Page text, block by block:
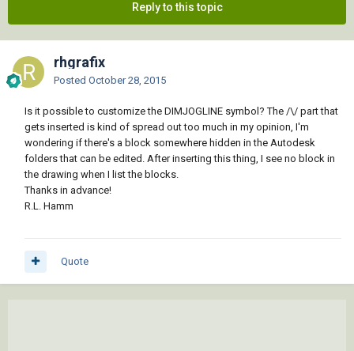
Reply to this topic
rhgrafix
Posted October 28, 2015
Is it possible to customize the DIMJOGLINE symbol? The /\/ part that
gets inserted is kind of spread out too much in my opinion, I'm
wondering if there's a block somewhere hidden in the Autodesk
folders that can be edited. After inserting this thing, I see no block in
the drawing when I list the blocks.
Thanks in advance!
R.L. Hamm
Quote